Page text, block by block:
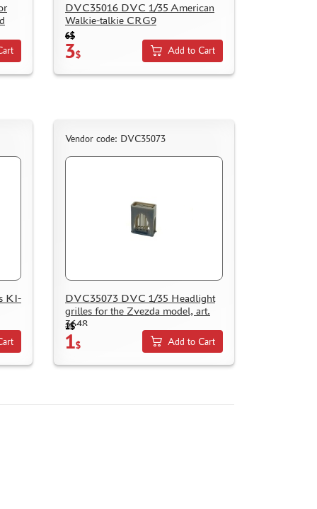
DVC35016 DVC 1/35 American
Walkie-talkie CRG9
6$
3$ Add to Cart
KI-
Vendor code: DVC35073
DVC35073 DVC 1/35 Headlight
grilles for the Zvezda model, art.
3648
1$
1$ Add to Cart